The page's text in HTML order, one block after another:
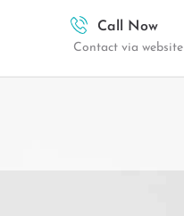
Call Now
Contact via website